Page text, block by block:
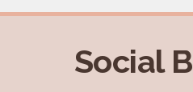
Social